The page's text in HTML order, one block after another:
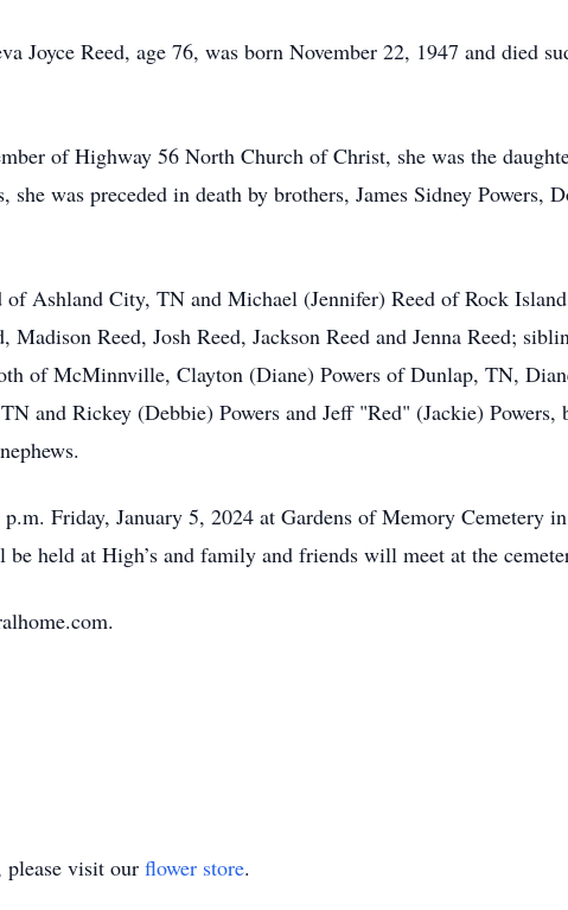
Joyce Reed, age 76, was born November 22, 1947 and died
of Highway 56 North Church of Christ, she was the
was preceded in death by brothers, James Sidney Powers,
Ashland City, TN and Michael (Jennifer) Reed of Rock
Madison Reed, Josh Reed, Jackson Reed and Jenna Reed;
of McMinnville, Clayton (Diane) Powers of Dunlap, TN,
and Rickey (Debbie) Powers and Jeff "Red" (Jackie)
Friday, January 5, 2024 at Gardens of Memory Cemetery
held at High’s and family and friends will meet at the
visit our flower store.